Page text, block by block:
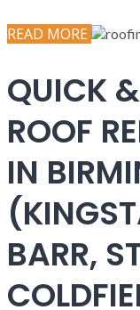
READ MORE
QUICK
ROOF
IN
BARR,